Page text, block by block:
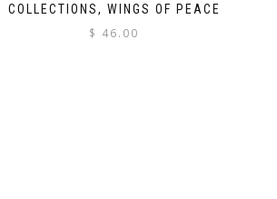
COLLECTIONS, WINGS OF PEACE
$ 46.00